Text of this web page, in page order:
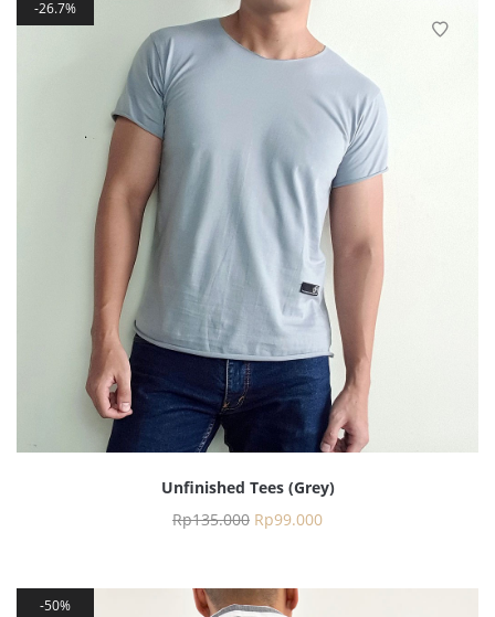
26.7%
Unfinished Tees (Grey)
Rp135.000 Rp99.000
50%